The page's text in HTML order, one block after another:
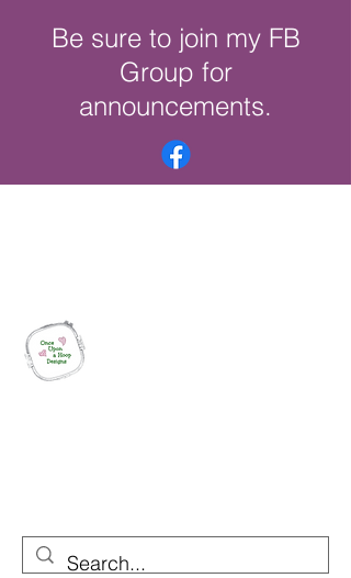
Be sure to join my FB
Group for
announcements.